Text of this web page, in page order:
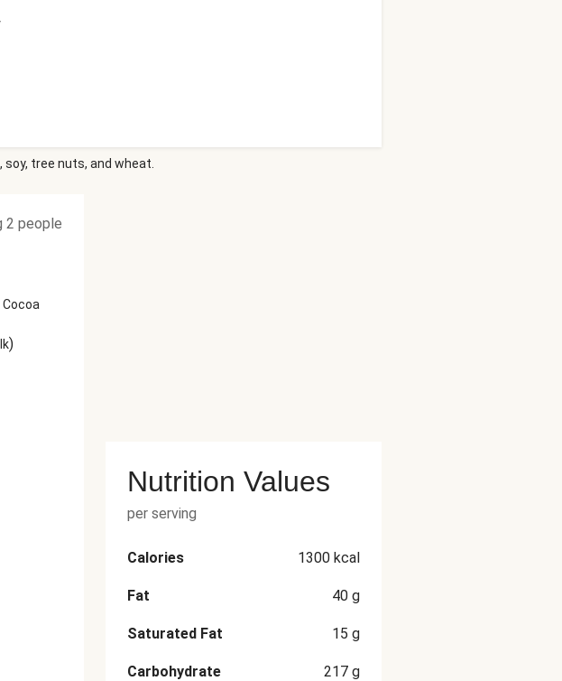
tree nuts, and wheat.
2 people
Cocoa
)
Nutrition Values
per serving
Calories 1300 kcal
Fat 40 g
Saturated Fat 15 g
Carbohydrate 217 g